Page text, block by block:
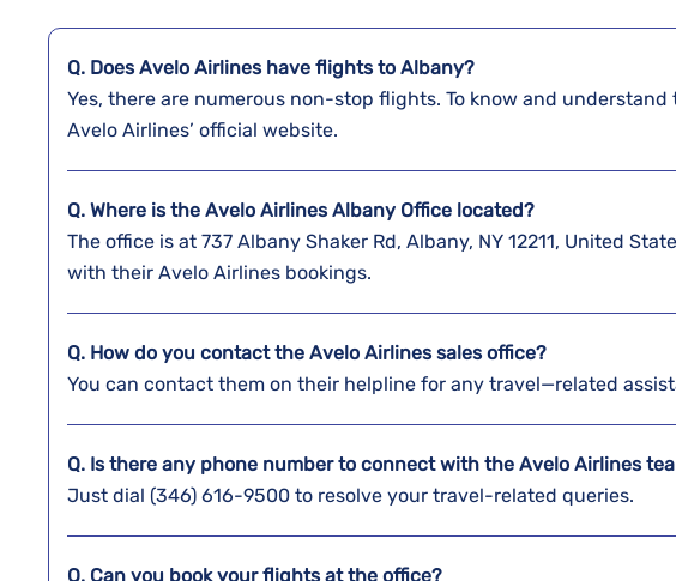
Q. Does Avelo Airlines have flights to Albany?
Yes, there are numerous non-stop flights. To know and
Avelo Airlines’ official website.
Q. Where is the Avelo Airlines Albany Office located?
The office is at 737 Albany Shaker Rd, Albany, NY 12211, United
with their Avelo Airlines bookings.
Q. How do you contact the Avelo Airlines sales office?
You can contact them on their helpline for any travel—related
Q. Is there any phone number to connect with the Avelo Airlines
Just dial (346) 616-9500 to resolve your travel-related queries.
Q. Can you book your flights at the office?